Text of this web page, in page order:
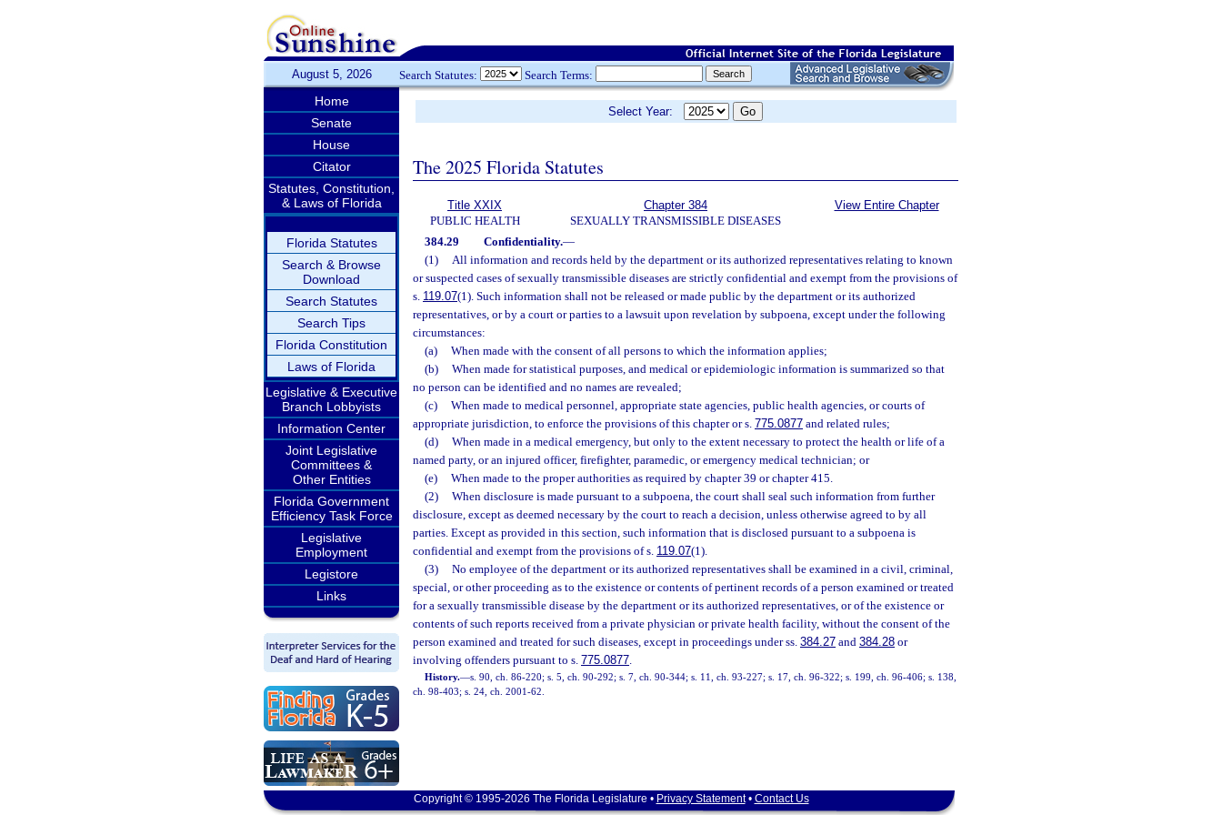
August 5, 2026 Search Statutes: Search Terms:
Home
Senate
House
Citator
Statutes, Constitution,
& Laws of Florida
Florida Statutes
Search & Browse
Download
Search Statutes
Search Tips
Florida Constitution
Laws of Florida
Legislative & Executive
Branch Lobbyists
Information Center
Joint Legislative
Committees &
Other Entities
Florida Government
Efficiency Task Force
Legislative
Employment
Legistore
Links
Select Year:
The 2025 Florida Statutes
Title XXIX
PUBLIC HEALTH
Chapter 384
SEXUALLY TRANSMISSIBLE DISEASES
View Entire Chapter
384.29 Confidentiality.—
(1)
All information and records held by the department or its authorized representatives relating to known
or suspected cases of sexually transmissible diseases are strictly confidential and exempt from the provisions of
s. 119.07(1). Such information shall not be released or made public by the department or its authorized
representatives, or by a court or parties to a lawsuit upon revelation by subpoena, except under the following
circumstances:
(a)
When made with the consent of all persons to which the information applies;
(b)
When made for statistical purposes, and medical or epidemiologic information is summarized so that
no person can be identified and no names are revealed;
(c)
When made to medical personnel, appropriate state agencies, public health agencies, or courts of
appropriate jurisdiction, to enforce the provisions of this chapter or s. 775.0877 and related rules;
(d)
When made in a medical emergency, but only to the extent necessary to protect the health or life of a
named party, or an injured officer, firefighter, paramedic, or emergency medical technician; or
(e)
When made to the proper authorities as required by chapter 39 or chapter 415.
(2)
When disclosure is made pursuant to a subpoena, the court shall seal such information from further
disclosure, except as deemed necessary by the court to reach a decision, unless otherwise agreed to by all
parties. Except as provided in this section, such information that is disclosed pursuant to a subpoena is
confidential and exempt from the provisions of s. 119.07(1).
(3)
No employee of the department or its authorized representatives shall be examined in a civil, criminal,
special, or other proceeding as to the existence or contents of pertinent records of a person examined or treated
for a sexually transmissible disease by the department or its authorized representatives, or of the existence or
contents of such reports received from a private physician or private health facility, without the consent of the
person examined and treated for such diseases, except in proceedings under ss. 384.27 and 384.28 or
involving offenders pursuant to s. 775.0877.
History.—s. 90, ch. 86-220; s. 5, ch. 90-292; s. 7, ch. 90-344; s. 11, ch. 93-227; s. 17, ch. 96-322; s. 199, ch. 96-406; s. 138,
ch. 98-403; s. 24, ch. 2001-62.
Copyright © 1995-2026 The Florida Legislature • Privacy Statement• Contact Us